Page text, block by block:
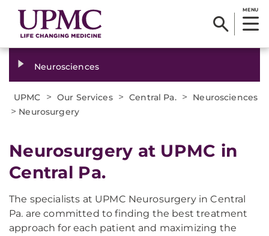
MENU
Neurosciences
UPMC > Our Services > Central Pa. > Neurosciences
> Neurosurgery
Neurosurgery at UPMC in
Central Pa.
The specialists at UPMC Neurosurgery in Central
Pa. are committed to finding the best treatment
approach for each patient and maximizing the